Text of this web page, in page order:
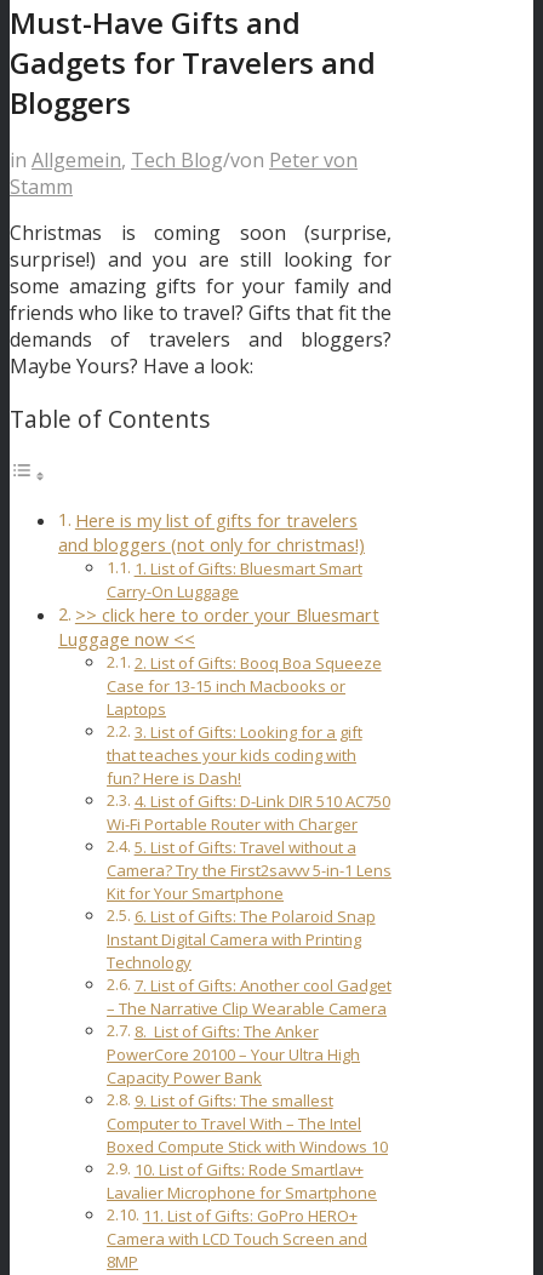
Must-Have Gifts and
Gadgets for Travelers and
Bloggers
in Allgemein, Tech Blog/von Peter von
Stamm
Christmas is coming soon (surprise,
surprise!) and you are still looking for
some amazing gifts for your family and
friends who like to travel? Gifts that fit the
demands of travelers and bloggers?
Maybe Yours? Have a look:
Table of Contents
Here is my list of gifts for travelers
and bloggers (not only for christmas!)
1. List of Gifts: Bluesmart Smart
Carry-On Luggage
>> click here to order your Bluesmart
Luggage now <<
2. List of Gifts: Booq Boa Squeeze
Case for 13-15 inch Macbooks or
Laptops
3. List of Gifts: Looking for a gift
that teaches your kids coding with
fun? Here is Dash!
4. List of Gifts: D-Link DIR 510 AC750
Wi-Fi Portable Router with Charger
5. List of Gifts: Travel without a
Camera? Try the First2savvv 5-in-1 Lens
Kit for Your Smartphone
6. List of Gifts: The Polaroid Snap
Instant Digital Camera with Printing
Technology
7. List of Gifts: Another cool Gadget
– The Narrative Clip Wearable Camera
8. List of Gifts: The Anker
PowerCore 20100 – Your Ultra High
Capacity Power Bank
9. List of Gifts: The smallest
Computer to Travel With – The Intel
Boxed Compute Stick with Windows 10
10. List of Gifts: Rode Smartlav+
Lavalier Microphone for Smartphone
11. List of Gifts: GoPro HERO+
Camera with LCD Touch Screen and
8MP